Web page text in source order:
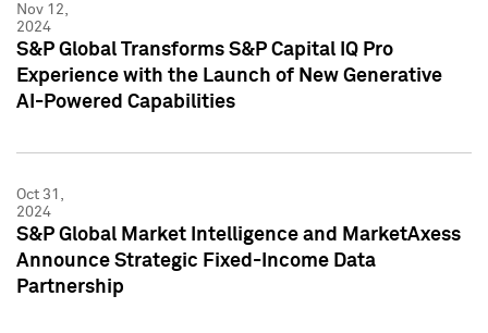
Nov 12,
2024
S&P Global Transforms S&P Capital IQ Pro
Experience with the Launch of New Generative
AI-Powered Capabilities
Oct 31,
2024
S&P Global Market Intelligence and MarketAxess
Announce Strategic Fixed-Income Data
Partnership